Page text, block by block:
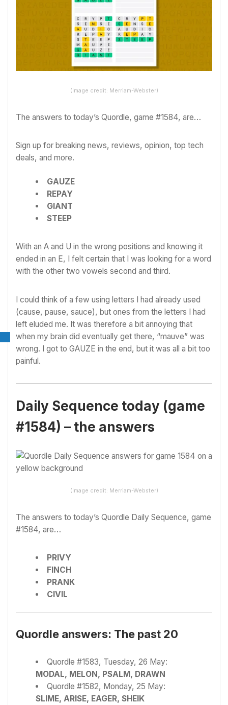
(Image credit: Merriam-Webster)
The answers to today’s Quordle, game #1584, are…
Sign up for breaking news, reviews, opinion, top tech
deals, and more.
GAUZE
REPAY
GIANT
STEEP
With an A and U in the wrong positions and knowing it
ended in an E, I felt certain that I was looking for a word
with the other two vowels second and third.
I could think of a few using letters I had already used
(cause, pause, sauce), but ones from the letters I had
left eluded me. It was therefore a bit annoying that
when my brain did eventually get there, “mauve” was
wrong. I got to GAUZE in the end, but it was all a bit too
painful.
Daily Sequence today (game
#1584) – the answers
(Image credit: Merriam-Webster)
The answers to today’s Quordle Daily Sequence, game
#1584, are…
PRIVY
FINCH
PRANK
CIVIL
Quordle answers: The past 20
Quordle #1583, Tuesday, 26 May:
MODAL, MELON, PSALM, DRAWN
Quordle #1582, Monday, 25 May:
SLIME, ARISE, EAGER, SHEIK